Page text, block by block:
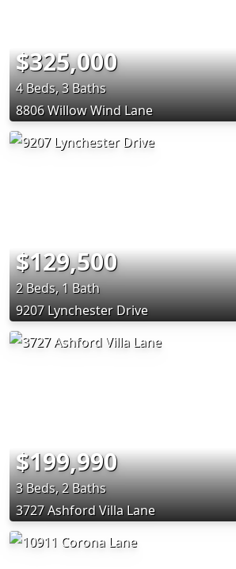
$325,000
4 Beds, 3 Baths
8806 Willow Wind Lane
$129,500
2 Beds, 1 Bath
9207 Lynchester Drive
$199,990
3 Beds, 2 Baths
3727 Ashford Villa Lane